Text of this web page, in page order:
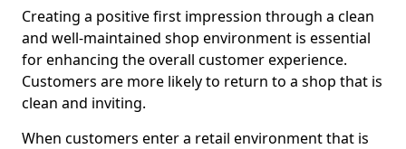
Creating a positive first impression through a clean
and well-maintained shop environment is essential
for enhancing the overall customer experience.
Customers are more likely to return to a shop that is
clean and inviting.
When customers enter a retail environment that is